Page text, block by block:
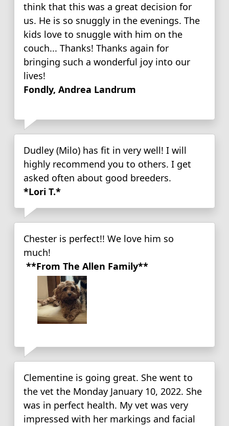
think that this was a great decision for
us. He is so snuggly in the evenings. The
kids love to snuggle with him on the
couch... Thanks! Thanks again for
bringing such a wonderful joy into our
lives!
Fondly, Andrea Landrum
Dudley (Milo) has fit in very well! I will
highly recommend you to others. I get
asked often about good breeders.
*Lori T.*
Chester is perfect!! We love him so
much!
**From The Allen Family**
Clementine is going great. She went to
the vet the Monday January 10, 2022. She
was in perfect health. My vet was very
impressed with her markings and facial